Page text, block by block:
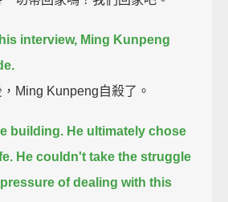
interview, Ming Kunpeng
Ming Kunpeng自殺了。
building. He ultimately chose
He couldn't take the struggle
of dealing with this